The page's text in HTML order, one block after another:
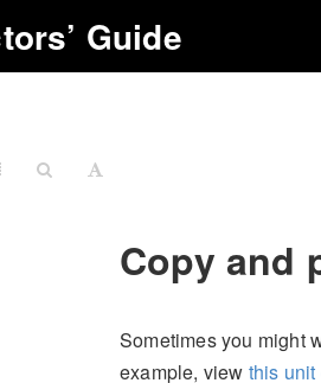
Guide
Copy and
Sometimes you might
example, view this unit